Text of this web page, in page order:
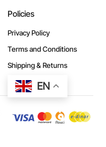
Policies
Privacy Policy
Terms and Conditions
Shipping & Returns
EN